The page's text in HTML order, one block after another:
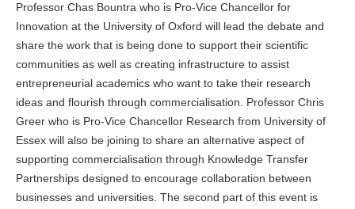
Professor Chas Bountra who is Pro-Vice Chancellor for
Innovation at the University of Oxford will lead the debate and
share the work that is being done to support their scientific
communities as well as creating infrastructure to assist
entrepreneurial academics who want to take their research
ideas and flourish through commercialisation. Professor Chris
Greer who is Pro-Vice Chancellor Research from University of
Essex will also be joining to share an alternative aspect of
supporting commercialisation through Knowledge Transfer
Partnerships designed to encourage collaboration between
businesses and universities. The second part of this event is